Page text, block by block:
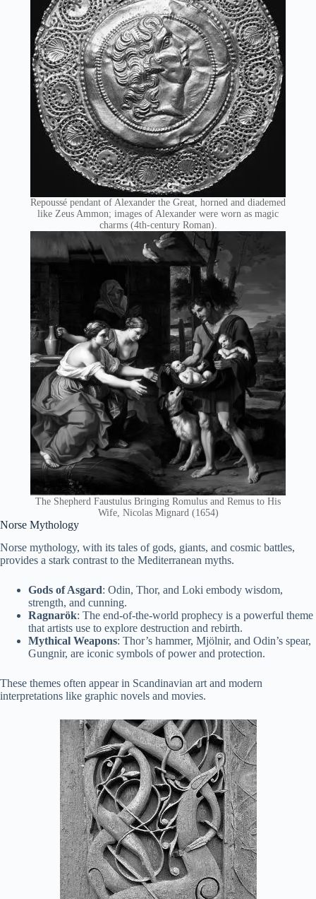
Repoussé pendant of Alexander the Great, horned and diademed
like Zeus Ammon; images of Alexander were worn as magic
charms (4th-century Roman).
The Shepherd Faustulus Bringing Romulus and Remus to His
Wife, Nicolas Mignard (1654)
Norse Mythology
Norse mythology, with its tales of gods, giants, and cosmic battles,
provides a stark contrast to the Mediterranean myths.
Gods of Asgard: Odin, Thor, and Loki embody wisdom,
strength, and cunning.
Ragnarök: The end-of-the-world prophecy is a powerful theme
that artists use to explore destruction and rebirth.
Mythical Weapons: Thor’s hammer, Mjölnir, and Odin’s spear,
Gungnir, are iconic symbols of power and protection.
These themes often appear in Scandinavian art and modern
interpretations like graphic novels and movies.